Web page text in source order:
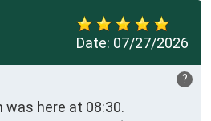
Date: 07/27/2026
?
was here at 08:30.